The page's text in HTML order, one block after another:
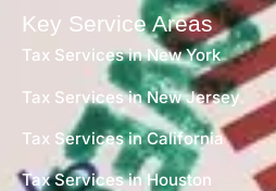
Key Service Areas
Tax Services in New York
Tax Services in New Jersey
Tax Services in California
Tax Services in Houston